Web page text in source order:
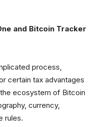
and Bitcoin Tracker
process,
certain tax advantages
ecosystem of Bitcoin
currency,
rules.